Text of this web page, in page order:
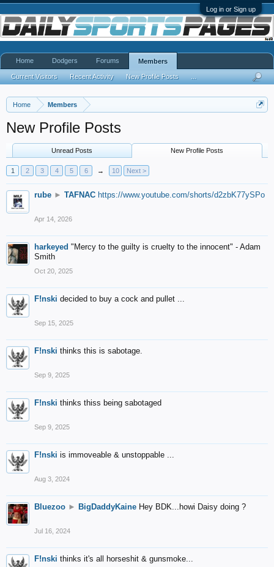
Log in or Sign up
Home Members
New Profile Posts
Unread Posts New Profile Posts
1 2 3 4 5 6 → 10 Next >
rube ► TAFNAC https://www.youtube.com/shorts/d2zbK77ySPo
Apr 14, 2026
harkeyed "Mercy to the guilty is cruelty to the innocent" - Adam
Smith
Oct 20, 2025
F!nski decided to buy a cock and pullet ...
Sep 15, 2025
F!nski thinks this is sabotage.
Sep 9, 2025
F!nski thinks thiss being sabotaged
Sep 9, 2025
F!nski is immoveable & unstoppable ...
Aug 3, 2024
Bluezoo ► BigDaddyKaine Hey BDK...howi Daisy doing ?
Jul 16, 2024
F!nski thinks it's all horseshit & gunsmoke...
Home Dodgers Forums Members
Current Visitors Recent Activity New Profile Posts